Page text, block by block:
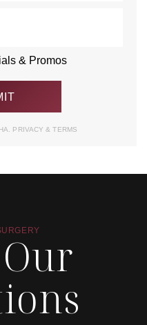
& Promos
PRIVACY& TERMS